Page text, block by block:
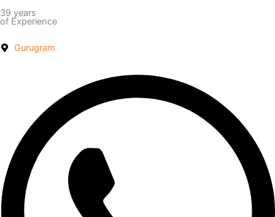
39 years
of Experience
Gurugram